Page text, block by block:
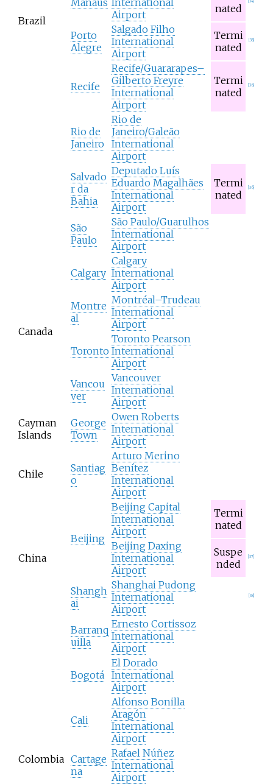
Brazil
Airport
nated
Porto
Alegre
Salgado Filho
International
Airport
Termi
nated
[35]
Recife
Recife/Guararapes–
Gilberto Freyre
International
Airport
Termi
nated
[36]
Rio de
Janeiro
Rio de
Janeiro/Galeão
International
Airport
Salvado
r da
Bahia
Deputado Luís
Eduardo Magalhães
International
Airport
Termi
nated
[36]
São
Paulo
São Paulo/Guarulhos
International
Airport
Canada
Calgary
Calgary
International
Airport
Montre
al
Montréal–Trudeau
International
Airport
Toronto
Toronto Pearson
International
Airport
Vancou
ver
Vancouver
International
Airport
Cayman
Islands
George
Town
Owen Roberts
International
Airport
Chile
Santiag
o
Arturo Merino
Benítez
International
Airport
China
Beijing
Beijing Capital
International
Airport
Termi
nated
Beijing Daxing
International
Airport
Suspe
nded
[37]
Shangh
ai
Shanghai Pudong
International
Airport
[38]
Colombia
Barranq
uilla
Ernesto Cortissoz
International
Airport
Bogotá
El Dorado
International
Airport
Cali
Alfonso Bonilla
Aragón
International
Airport
Cartage
na
Rafael Núñez
International
Airport